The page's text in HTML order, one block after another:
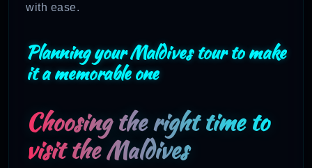
with ease.
Planning your Maldives tour to make
it a memorable one
Choosing the right time to
visit the Maldives